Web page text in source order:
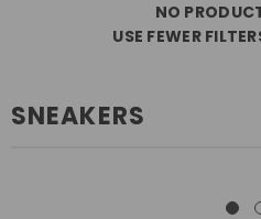
NO
USE FEWER
SNEAKERS